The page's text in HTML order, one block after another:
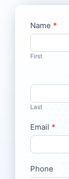
Contact
Us
Name *
First
Last
Email *
Phone
If
you
are
this
field